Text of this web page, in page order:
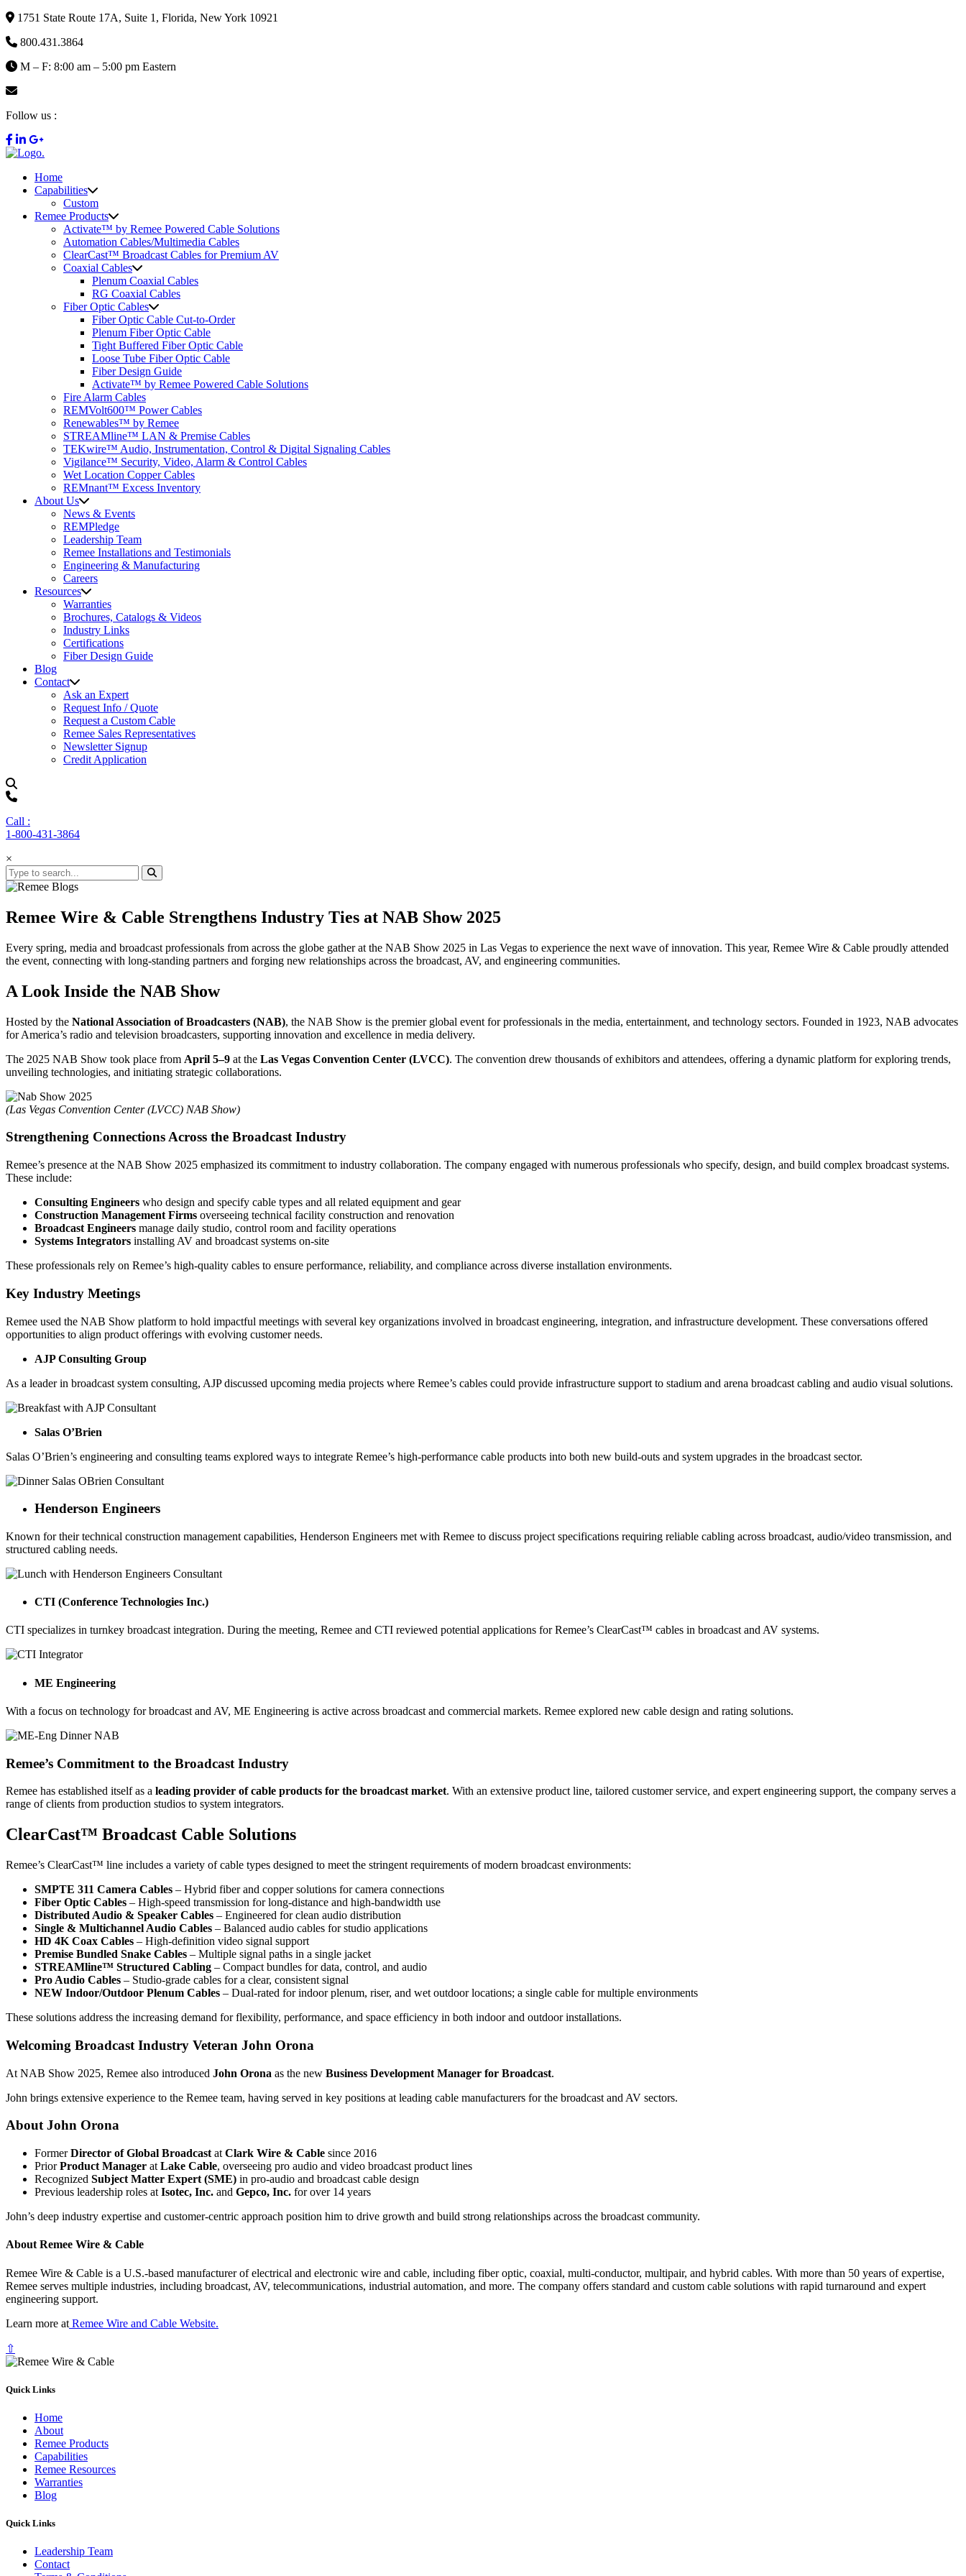
1751 State Route 17A, Suite 1, Florida, New York 10921
800.431.3864
M – F: 8:00 am – 5:00 pm Eastern
Follow us :
Home
Capabilities
Custom
Remee Products
Activate™ by Remee Powered Cable Solutions
Automation Cables/Multimedia Cables
ClearCast™ Broadcast Cables for Premium AV
Coaxial Cables
Plenum Coaxial Cables
RG Coaxial Cables
Fiber Optic Cables
Fiber Optic Cable Cut-to-Order
Plenum Fiber Optic Cable
Tight Buffered Fiber Optic Cable
Loose Tube Fiber Optic Cable
Fiber Design Guide
Activate™ by Remee Powered Cable Solutions
Fire Alarm Cables
REMVolt600™ Power Cables
Renewables™ by Remee
STREAMline™ LAN & Premise Cables
TEKwire™ Audio, Instrumentation, Control & Digital Signaling Cables
Vigilance™ Security, Video, Alarm & Control Cables
Wet Location Copper Cables
REMnant™ Excess Inventory
About Us
News & Events
REMPledge
Leadership Team
Remee Installations and Testimonials
Engineering & Manufacturing
Careers
Resources
Warranties
Brochures, Catalogs & Videos
Industry Links
Certifications
Fiber Design Guide
Blog
Contact
Ask an Expert
Request Info / Quote
Request a Custom Cable
Remee Sales Representatives
Newsletter Signup
Credit Application
Call :
1-800-431-3864
×
Remee Wire & Cable Strengthens Industry Ties at NAB Show 2025
Every spring, media and broadcast professionals from across the globe gather at the NAB Show 2025 in Las Vegas to experience the next wave of innovation. This year, Remee Wire & Cable proudly attended
the event, connecting with long-standing partners and forging new relationships across the broadcast, AV, and engineering communities.
A Look Inside the NAB Show
Hosted by the National Association of Broadcasters (NAB), the NAB Show is the premier global event for professionals in the media, entertainment, and technology sectors. Founded in 1923, NAB advocates
for America’s radio and television broadcasters, supporting innovation and excellence in media delivery.
The 2025 NAB Show took place from April 5–9 at the Las Vegas Convention Center (LVCC). The convention drew thousands of exhibitors and attendees, offering a dynamic platform for exploring trends,
unveiling technologies, and initiating strategic collaborations.
(Las Vegas Convention Center (LVCC) NAB Show)
Strengthening Connections Across the Broadcast Industry
Remee’s presence at the NAB Show 2025 emphasized its commitment to industry collaboration. The company engaged with numerous professionals who specify, design, and build complex broadcast systems.
These include:
Consulting Engineers who design and specify cable types and all related equipment and gear
Construction Management Firms overseeing technical facility construction and renovation
Broadcast Engineers manage daily studio, control room and facility operations
Systems Integrators installing AV and broadcast systems on-site
These professionals rely on Remee’s high-quality cables to ensure performance, reliability, and compliance across diverse installation environments.
Key Industry Meetings
Remee used the NAB Show platform to hold impactful meetings with several key organizations involved in broadcast engineering, integration, and infrastructure development. These conversations offered
opportunities to align product offerings with evolving customer needs.
AJP Consulting Group
As a leader in broadcast system consulting, AJP discussed upcoming media projects where Remee’s cables could provide infrastructure support to stadium and arena broadcast cabling and audio visual solutions.
Salas O’Brien
Salas O’Brien’s engineering and consulting teams explored ways to integrate Remee’s high-performance cable products into both new build-outs and system upgrades in the broadcast sector.
Henderson Engineers
Known for their technical construction management capabilities, Henderson Engineers met with Remee to discuss project specifications requiring reliable cabling across broadcast, audio/video transmission, and
structured cabling needs.
CTI (Conference Technologies Inc.)
CTI specializes in turnkey broadcast integration. During the meeting, Remee and CTI reviewed potential applications for Remee’s ClearCast™ cables in broadcast and AV systems.
ME Engineering
With a focus on technology for broadcast and AV, ME Engineering is active across broadcast and commercial markets. Remee explored new cable design and rating solutions.
Remee’s Commitment to the Broadcast Industry
Remee has established itself as a leading provider of cable products for the broadcast market. With an extensive product line, tailored customer service, and expert engineering support, the company serves a
range of clients from production studios to system integrators.
ClearCast™ Broadcast Cable Solutions
Remee’s ClearCast™ line includes a variety of cable types designed to meet the stringent requirements of modern broadcast environments:
SMPTE 311 Camera Cables – Hybrid fiber and copper solutions for camera connections
Fiber Optic Cables – High-speed transmission for long-distance and high-bandwidth use
Distributed Audio & Speaker Cables – Engineered for clean audio distribution
Single & Multichannel Audio Cables – Balanced audio cables for studio applications
HD 4K Coax Cables – High-definition video signal support
Premise Bundled Snake Cables – Multiple signal paths in a single jacket
STREAMline™ Structured Cabling – Compact bundles for data, control, and audio
Pro Audio Cables – Studio-grade cables for a clear, consistent signal
NEW Indoor/Outdoor Plenum Cables – Dual-rated for indoor plenum, riser, and wet outdoor locations; a single cable for multiple environments
These solutions address the increasing demand for flexibility, performance, and space efficiency in both indoor and outdoor installations.
Welcoming Broadcast Industry Veteran John Orona
At NAB Show 2025, Remee also introduced John Orona as the new Business Development Manager for Broadcast.
John brings extensive experience to the Remee team, having served in key positions at leading cable manufacturers for the broadcast and AV sectors.
About John Orona
FormerDirector of Global Broadcast at Clark Wire & Cable since 2016
PriorProduct Manager at Lake Cable, overseeing pro audio and video broadcast product lines
Recognized Subject Matter Expert (SME) in pro-audio and broadcast cable design
Previous leadership roles at Isotec, Inc. and Gepco, Inc. for over 14 years
John’s deep industry expertise and customer-centric approach position him to drive growth and build strong relationships across the broadcast community.
About Remee Wire & Cable
Remee Wire & Cable is a U.S.-based manufacturer of electrical and electronic wire and cable, including fiber optic, coaxial, multi-conductor, multipair, and hybrid cables. With more than 50 years of expertise,
Remee serves multiple industries, including broadcast, AV, telecommunications, industrial automation, and more. The company offers standard and custom cable solutions with rapid turnaround and expert
engineering support.
Learn more at Remee Wire and Cable Website.
⇧
Quick Links
Home
About
Remee Products
Capabilities
Remee Resources
Warranties
Blog
Quick Links
Leadership Team
Contact